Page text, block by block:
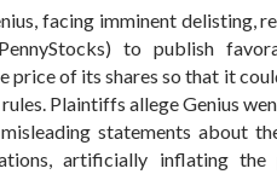
facing imminent delisting,
to publish
price of its shares so that it
Plaintiffs allege Genius
statements about
artificially inflating